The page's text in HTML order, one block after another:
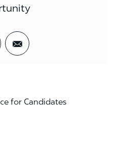
Facebook
Share via twitter
Share via email
for Candidates